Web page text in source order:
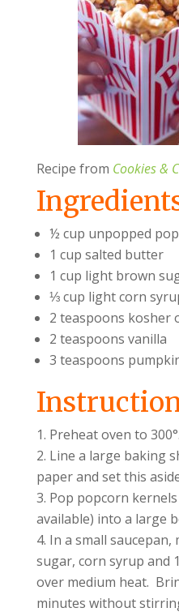
Recipe from Cookies &
½ cup unpopped
1 cup salted butter
1 cup light brown
⅓ cup light corn
2 teaspoons kosher
2 teaspoons vanilla
3 teaspoons
Preheat oven to 300°.
Line a large baking
paper and set this
Pop popcorn
available) into a large
In a small
sugar, corn syrup and
over medium heat.
minutes without